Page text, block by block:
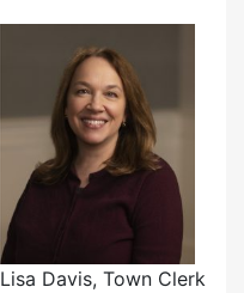
Lisa Davis, Town Clerk